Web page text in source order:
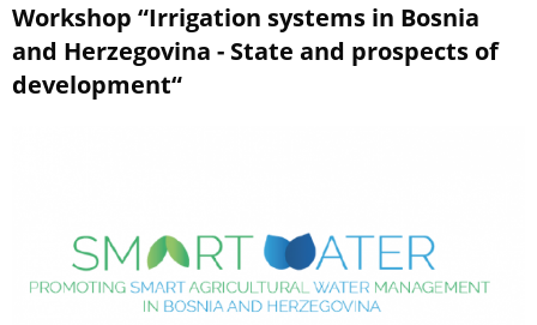
Workshop “Irrigation systems in Bosnia
and Herzegovina - State and prospects of
development“